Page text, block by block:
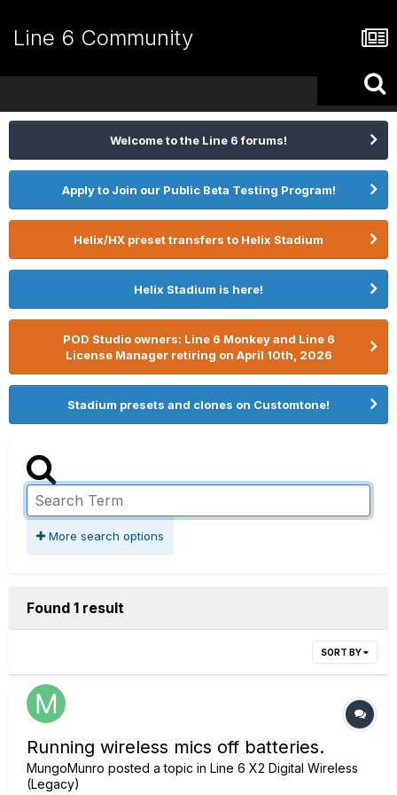
Line 6 Community
Welcome to the Line 6 forums!
Apply to Join our Public Beta Testing Program!
Helix/HX preset transfers to Helix Stadium
Helix Stadium is here!
POD Studio owners: Line 6 Monkey and Line 6
License Manager retiring on April 10th, 2026
Stadium presets and clones on Customtone!
More search options
Found 1 result
SORT BY
Running wireless mics off batteries.
MungoMunro posted a topic in Line 6 X2 Digital Wireless
(Legacy)